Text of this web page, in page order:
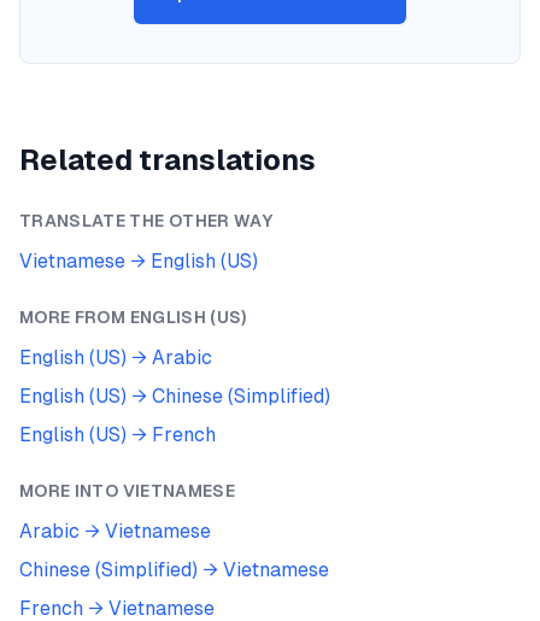
Related translations
TRANSLATE THE OTHER WAY
Vietnamese → English (US)
MORE FROM ENGLISH (US)
English (US) → Arabic
English (US) → Chinese (Simplified)
English (US) → French
MORE INTO VIETNAMESE
Arabic → Vietnamese
Chinese (Simplified) → Vietnamese
French → Vietnamese